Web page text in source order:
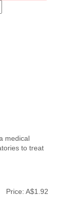
medical
to treat
Price: A$1.92